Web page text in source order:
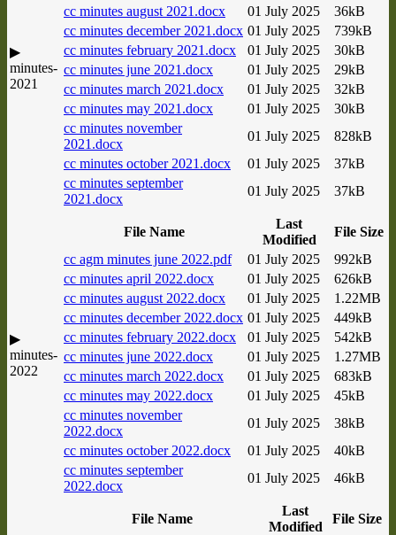
▶
minutes-
2021
cc minutes august 2021.docx
01 July 2025
36kB
cc minutes december 2021.docx 01 July 2025
739kB
cc minutes february 2021.docx
01 July 2025
30kB
cc minutes june 2021.docx
01 July 2025
29kB
cc minutes march 2021.docx
01 July 2025
32kB
cc minutes may 2021.docx
01 July 2025
30kB
cc minutes november
2021.docx
01 July 2025
828kB
cc minutes october 2021.docx
01 July 2025
37kB
cc minutes september
2021.docx
01 July 2025 37kB
▶
minutes-
2022
File Name
Last
Modified
File Size
cc agm minutes june 2022.pdf
01 July 2025
992kB
cc minutes april 2022.docx
01 July 2025
626kB
cc minutes august 2022.docx
01 July 2025
1.22MB
cc minutes december 2022.docx 01 July 2025
449kB
cc minutes february 2022.docx
01 July 2025
542kB
cc minutes june 2022.docx
01 July 2025
1.27MB
cc minutes march 2022.docx
01 July 2025
683kB
cc minutes may 2022.docx
01 July 2025
45kB
cc minutes november
2022.docx
01 July 2025
38kB
cc minutes october 2022.docx
01 July 2025
40kB
cc minutes september
2022.docx
01 July 2025 46kB
File Name
Last
Modified
File Size